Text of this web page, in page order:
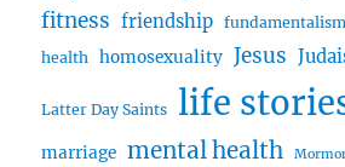
fitness friendship fundamentalism
health homosexuality Jesus
Latter Day Saints life
marriage mental health